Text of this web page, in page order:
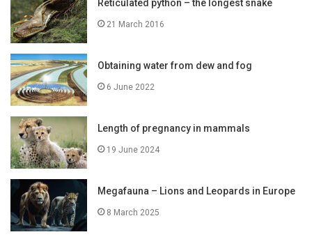
Reticulated python – the longest snake
21 March 2016
Obtaining water from dew and fog
6 June 2022
Length of pregnancy in mammals
19 June 2024
Megafauna – Lions and Leopards in Europe
8 March 2025